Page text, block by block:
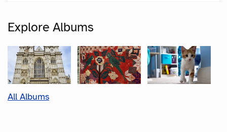
Explore Albums
All Albums